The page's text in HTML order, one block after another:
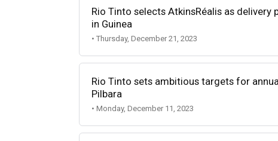
Rio Tinto selects AtkinsRéalis as
in Guinea
• Thursday, December 21, 2023
Rio Tinto sets ambitious targets for
Pilbara
• Monday, December 11, 2023